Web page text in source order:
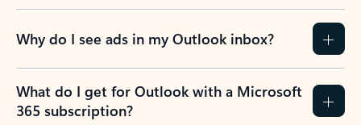
Why do I see ads in my Outlook inbox?
What do I get for Outlook with a Microsoft
365 subscription?